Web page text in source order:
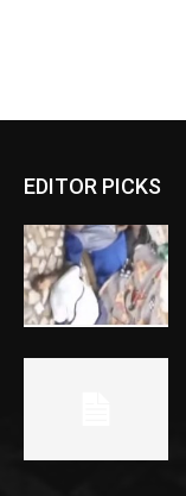
EDITOR PICKS